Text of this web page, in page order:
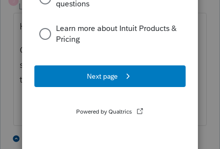
Level 10
Forum|Forum|3 years ago
HORRIBLE IDEA.
Can you picture chasing clients around all
summer to get another copy of documents
they were given more time to lose.?